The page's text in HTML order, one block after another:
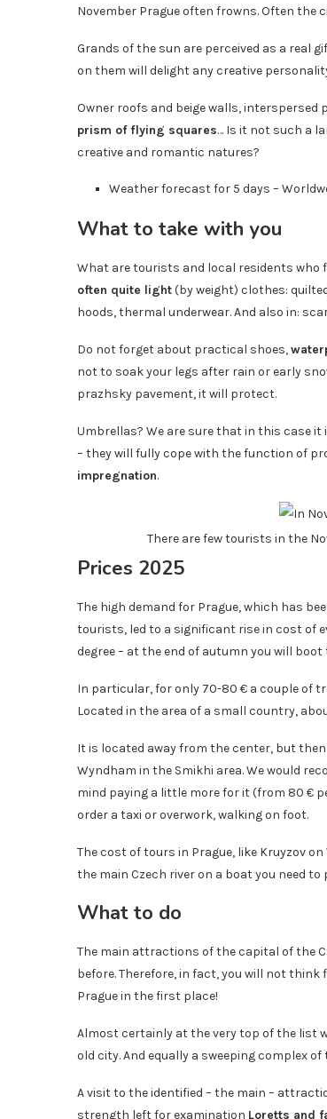
November Prague often frowns. Often the
Grands of the sun are perceived as a real
on them will delight any creative
Owner roofs and beige walls,
prism of flying squares… Is it not such a
creative and romantic natures?
Weather forecast for 5 days –
What to take with you
What are tourists and local residents who
often quite light(by weight) clothes:
hoods, thermal underwear. And also in:
Do not forget about practical shoes,
not to soak your legs after rain or early
prazhsky pavement, it will protect.
Umbrellas? We are sure that in this case
– they will fully cope with the function of
impregnation.
There are few tourists in the
Prices 2025
The high demand for Prague, which has
tourists, led to a significant rise in cost of
degree – at the end of autumn you will
In particular, for only 70-80 € a couple of
Located in the area of ​​a small country,
It is located away from the center, but
Wyndham in the Smikhi area. We would
mind paying a little more for it (from 80 €
order a taxi or overwork, walking on foot.
The cost of tours in Prague, like Kruyzov
the main Czech river on a boat you need
What to do
The main attractions of the capital of the
before. Therefore, in fact, you will not
Prague in the first place!
Almost certainly at the very top of the list
old city. And equally a sweeping complex
A visit to the identified – the main –
strength left for examination Loretts and